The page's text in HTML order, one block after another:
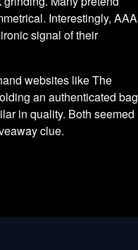
Interestingly, AAA
signal of their
websites like The
an authenticated bag
in quality. Both seemed
clue.